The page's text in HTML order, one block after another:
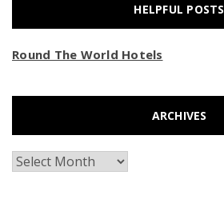
HELPFUL POSTS
Round The World Hotels
ARCHIVES
Archives